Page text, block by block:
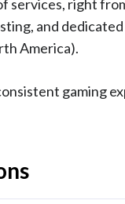
services, right
and
America).
gaming